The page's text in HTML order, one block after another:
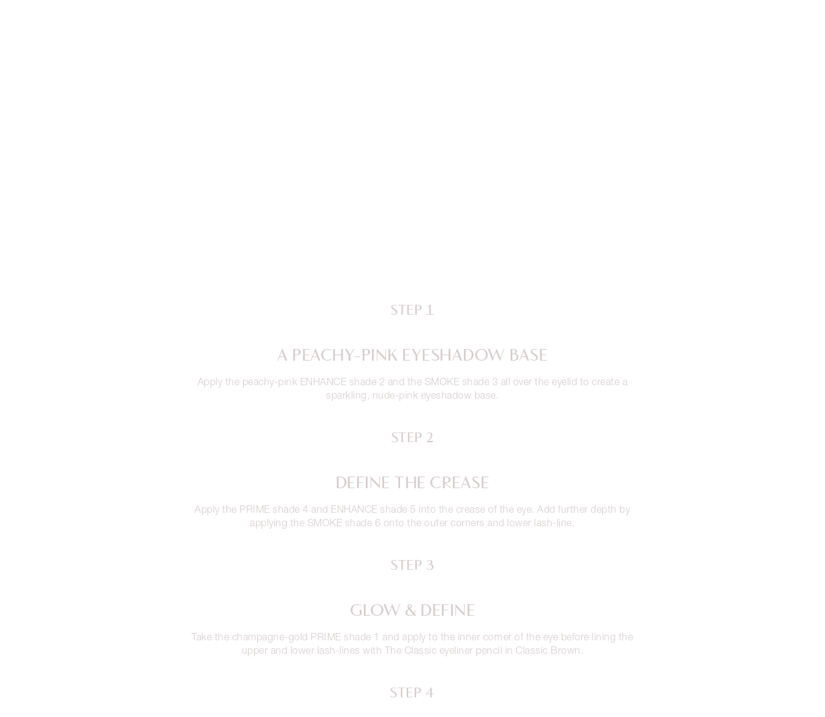
STEP 1
A PEACHY-PINK EYESHADOW BASE
Apply the peachy-pink ENHANCE shade 2 and the SMOKE shade 3 all over the eyelid to create a
sparkling, nude-pink eyeshadow base.
STEP 2
DEFINE THE CREASE
Apply the PRIME shade 4 and ENHANCE shade 5 into the crease of the eye. Add further depth by
applying the SMOKE shade 6 onto the outer corners and lower lash-line.
STEP 3
GLOW & DEFINE
Take the champagne-gold PRIME shade 1 and apply to the inner corner of the eye before lining the
upper and lower lash-lines with The Classic eyeliner pencil in Classic Brown.
STEP 4